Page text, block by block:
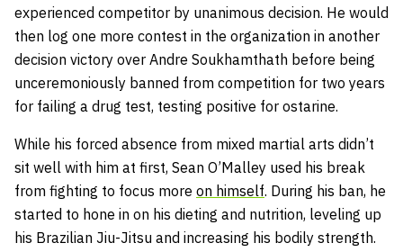
experienced competitor by unanimous decision. He would
then log one more contest in the organization in another
decision victory over Andre Soukhamthath before being
unceremoniously banned from competition for two years
for failing a drug test, testing positive for ostarine.
While his forced absence from mixed martial arts didn’t
sit well with him at first, Sean O’Malley used his break
from fighting to focus more on himself. During his ban, he
started to hone in on his dieting and nutrition, leveling up
his Brazilian Jiu-Jitsu and increasing his bodily strength.